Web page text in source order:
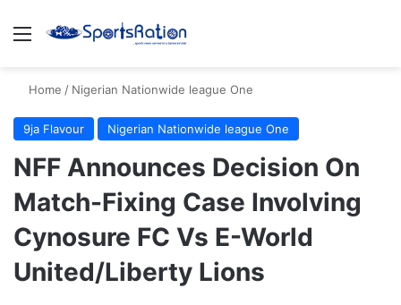
Menu
Home / Nigerian Nationwide league One
9ja Flavour Nigerian Nationwide league One
NFF Announces Decision On
Match-Fixing Case Involving
Cynosure FC Vs E-World
United/Liberty Lions